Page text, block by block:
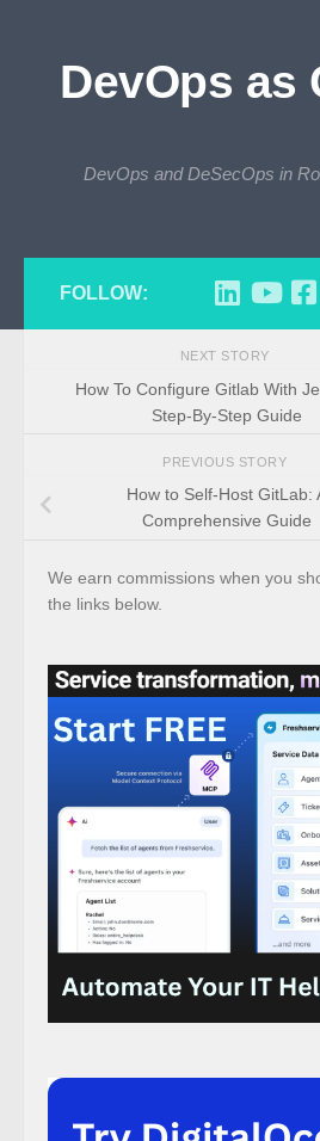
DevOps as
DevOps and DeSecOps in
FOLLOW:
NEXT STORY
How To Configure Gitlab With
Step-By-Step Guide
PREVIOUS STORY
How to Self-Host GitLab:
Comprehensive Guide
We earn commissions when you
the links below.